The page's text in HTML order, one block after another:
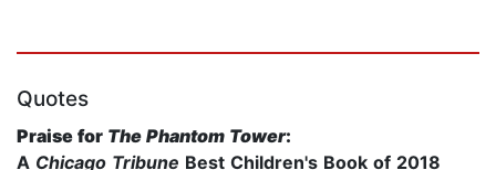
Quotes
Praise for The Phantom Tower:
A Chicago Tribune Best Children's Book of 2018